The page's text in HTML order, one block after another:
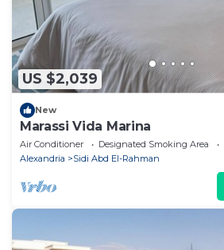
US $2,039
New
Marassi Vida Marina
Air Conditioner Designated Smoking Area
Alexandria
Sidi Abd El-Rahman